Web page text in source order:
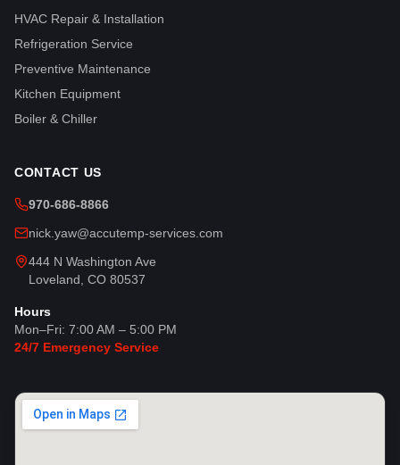
HVAC Repair & Installation
Refrigeration Service
Preventive Maintenance
Kitchen Equipment
Boiler & Chiller
CONTACT US
970-686-8866
nick.yaw@accutemp-services.com
444 N Washington Ave
Loveland, CO 80537
Hours
Mon–Fri: 7:00 AM – 5:00 PM
24/7 Emergency Service